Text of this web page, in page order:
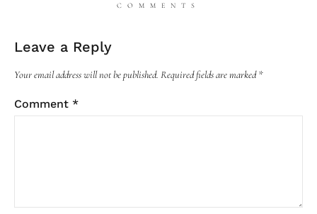
COMMENTS
Leave a Reply
Your email address will not be published. Required fields are marked*
Comment *